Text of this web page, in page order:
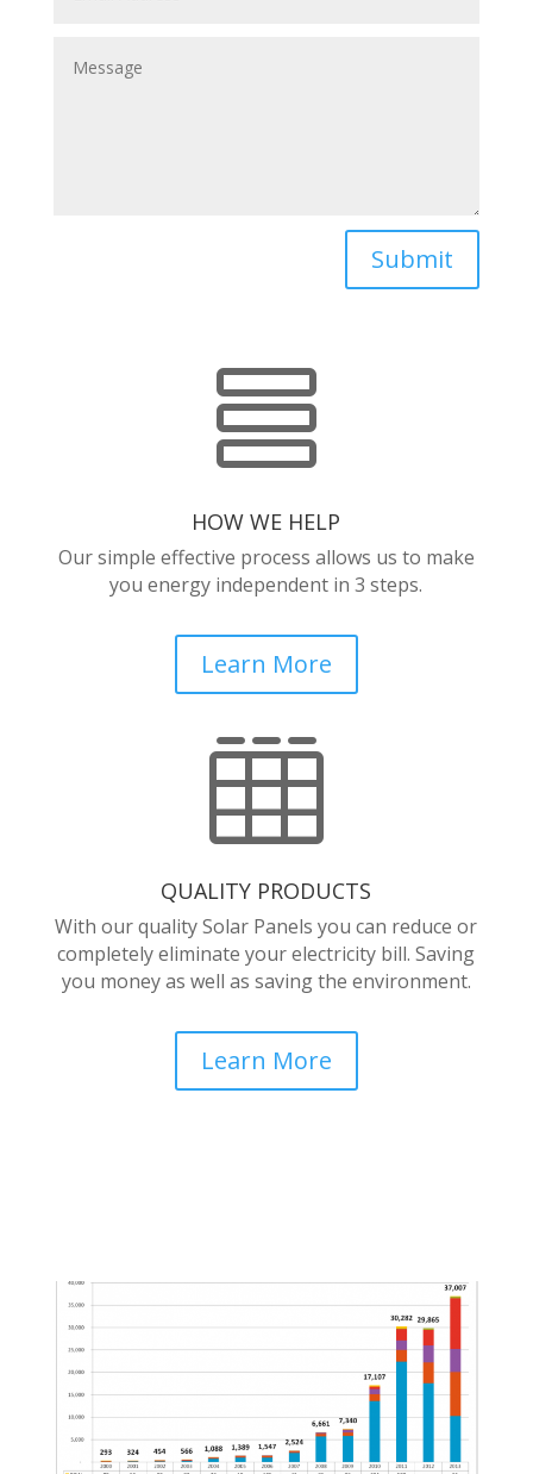
Submit

HOW WE HELP
Our simple effective process allows us to make
you energy independent in 3 steps.
Learn More

QUALITY PRODUCTS
With our quality Solar Panels you can reduce or
completely eliminate your electricity bill. Saving
you money as well as saving the environment.
Learn More